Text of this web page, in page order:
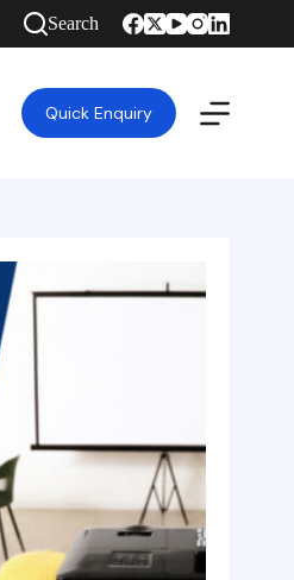
Search
Quick Enquiry